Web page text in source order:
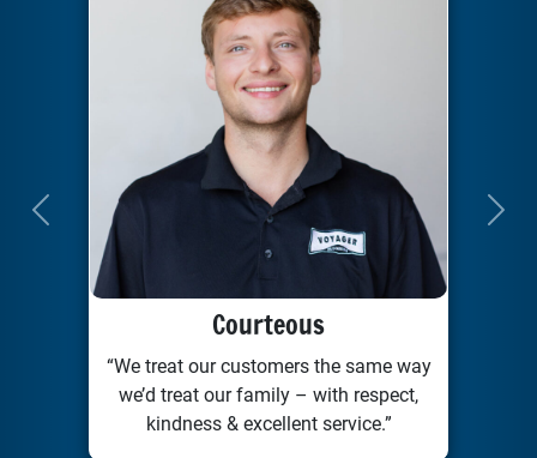
Courteous
“We treat our customers the same way
we’d treat our family – with respect,
kindness & excellent service.”
Previous Next